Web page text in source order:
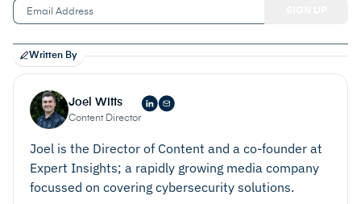
Written By
Joel Witts
Content Director
Joel is the Director of Content and a co-founder at
Expert Insights; a rapidly growing media company
focussed on covering cybersecurity solutions.